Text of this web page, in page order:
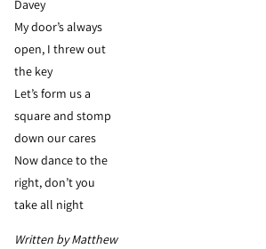
Davey
My door’s always
open, I threw out
the key
Let’s form us a
square and stomp
down our cares
Now dance to the
right, don’t you
take all night
Written by Matthew